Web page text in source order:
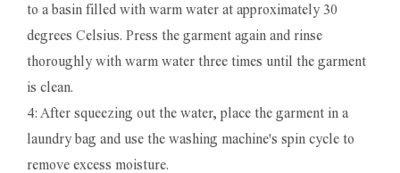
to a basin filled with warm water at approximately 30
degrees Celsius. Press the garment again and rinse
thoroughly with warm water three times until the garment
is clean.
4: After squeezing out the water, place the garment in a
laundry bag and use the washing machine's spin cycle to
remove excess moisture.